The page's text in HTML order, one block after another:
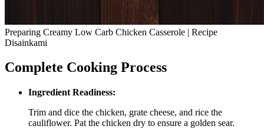
Preparing Creamy Low Carb Chicken Casserole | Recipe
Disainkami
Complete Cooking Process
Ingredient Readiness:
Trim and dice the chicken, grate cheese, and rice the
cauliflower. Pat the chicken dry to ensure a golden sear.